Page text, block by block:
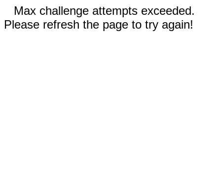
Max challenge attempts exceeded.
Please refresh the page to try again!